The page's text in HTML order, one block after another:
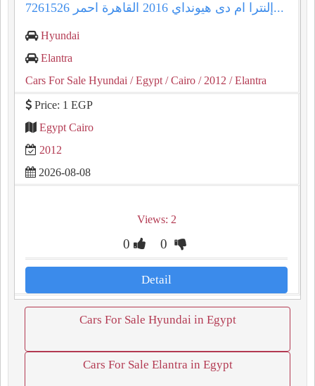
إلنترا ام دى هيونداي 2016 القاهرة احمر 7261526...
Hyundai
Elantra
Cars For Sale Hyundai / Egypt / Cairo / 2012 / Elantra
Price: 1 EGP
Egypt Cairo
2012
2026-08-08
Views: 2
0 0
Detail
Cars For Sale Hyundai in Egypt
Cars For Sale Elantra in Egypt